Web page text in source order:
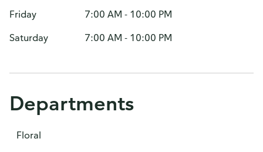
Friday
7:00 AM - 10:00 PM
Saturday
7:00 AM - 10:00 PM
Departments
Floral